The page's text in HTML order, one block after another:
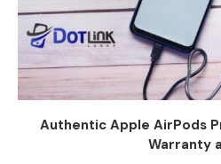
Authentic Apple AirPods
Warranty